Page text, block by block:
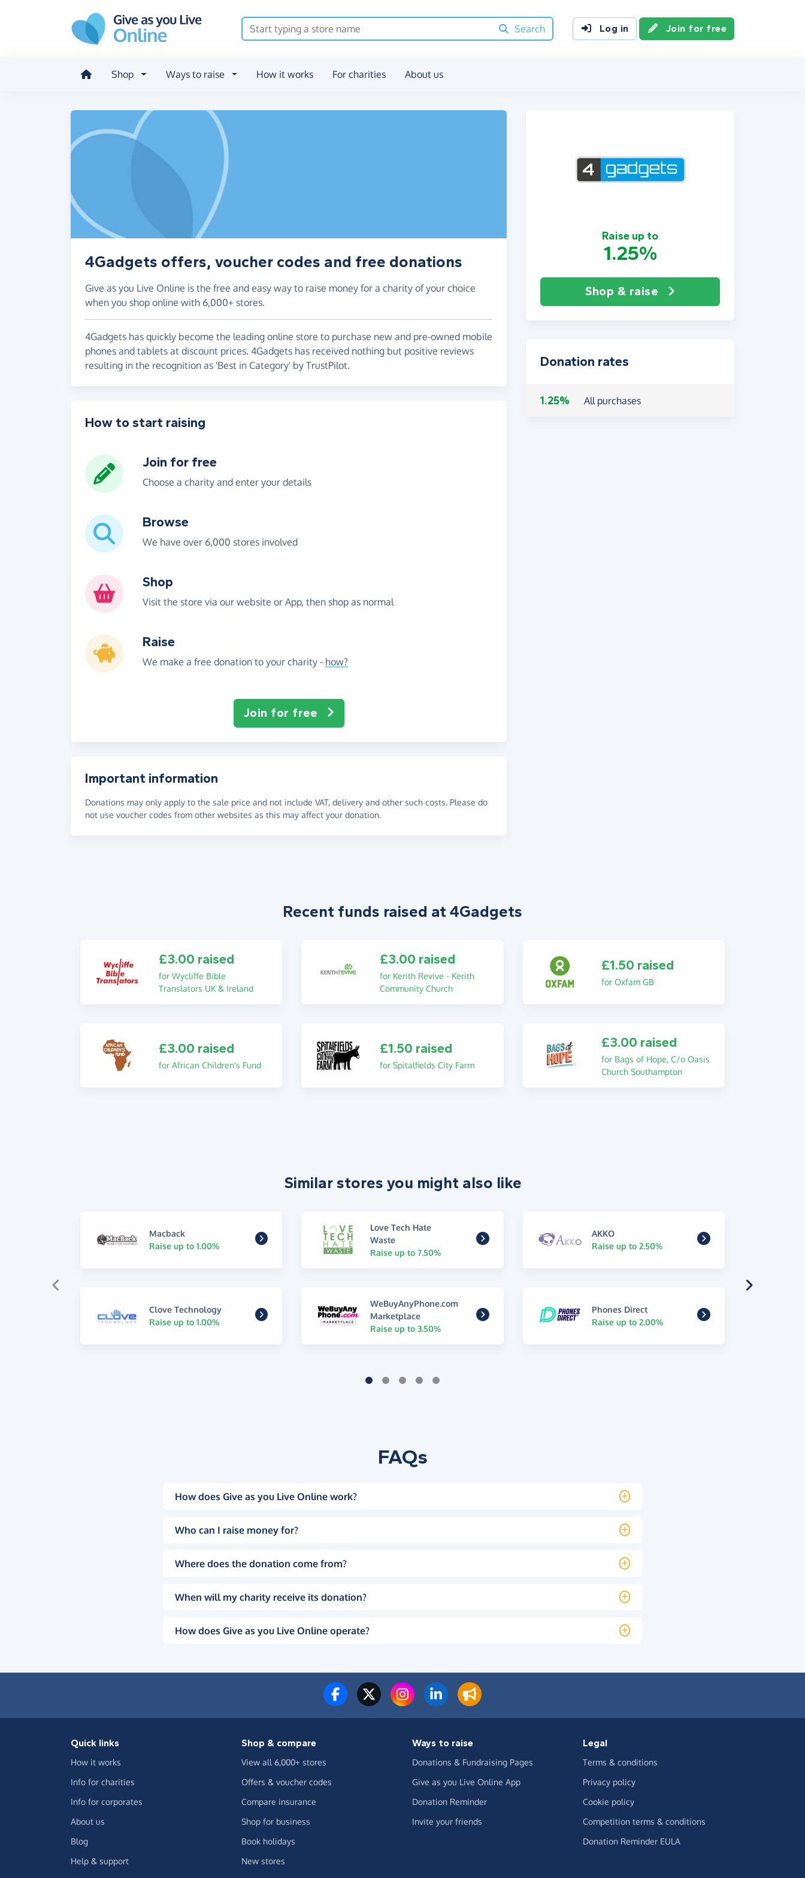
Search
Log in Join for free
Shop Ways to raise How it works For charities About us
Raise up to
1.25%
Shop & raise
4Gadgets offers, voucher codes and free donations
Give as you Live Online is the free and easy way to raise money for a charity of your choice
when you shop online with 6,000+ stores.
4Gadgets has quickly become the leading online store to purchase new and pre-owned mobile
phones and tablets at discount prices. 4Gadgets has received nothing but positive reviews
resulting in the recognition as 'Best in Category' by TrustPilot.
Donation rates
1.25% All purchases
How to start raising
Join for free
Choose a charity and enter your details
Browse
We have over 6,000 stores involved
Shop
Visit the store via our website or App, then shop as normal
Raise
We make a free donation to your charity - how?
Join for free
Important information
Donations may only apply to the sale price and not include VAT, delivery and other such costs. Please do
not use voucher codes from other websites as this may affect your donation.
Recent funds raised at 4Gadgets
£3.00 raised
for Wycliffe Bible
Translators UK & Ireland
£3.00 raised
for Kerith Revive - Kerith
Community Church
£1.50 raised
for Oxfam GB
£3.00 raised
for African Children's Fund
£1.50 raised
for Spitalfields City Farm
£3.00 raised
for Bags of Hope, C/o Oasis
Church Southampton
Similar stores you might also like
Macback
Raise up to 1.00%
Love Tech Hate
Waste
Raise up to 7.50%
AKKO
Raise up to 2.50%
Clove Technology
Raise up to 1.00%
WeBuyAnyPhone.com
Marketplace
Raise up to 3.50%
Phones Direct
Raise up to 2.00%
FAQs
How does Give as you Live Online work?
Who can I raise money for?
Where does the donation come from?
When will my charity receive its donation?
How does Give as you Live Online operate?
Quick links
How it works
Info for charities
Info for corporates
About us
Blog
Help & support
Shop & compare
View all 6,000+ stores
Offers & voucher codes
Compare insurance
Shop for business
Book holidays
New stores
Ways to raise
Donations & Fundraising Pages
Give as you Live Online App
Donation Reminder
Invite your friends
Legal
Terms & conditions
Privacy policy
Cookie policy
Competition terms & conditions
Donation Reminder EULA